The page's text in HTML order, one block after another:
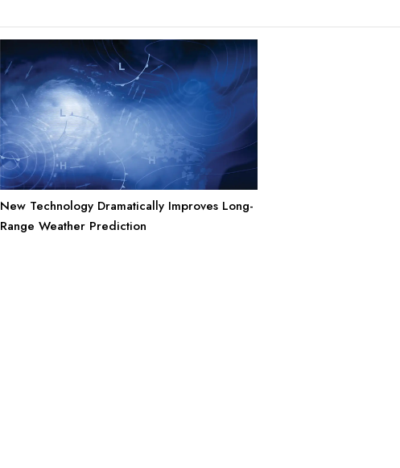
New Technology Dramatically Improves Long-
Range Weather Prediction